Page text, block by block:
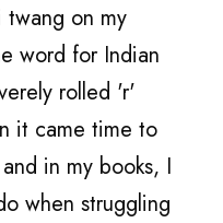
on my
word for Indian
rolled 'r'
it came time to
in my books, I
when struggling